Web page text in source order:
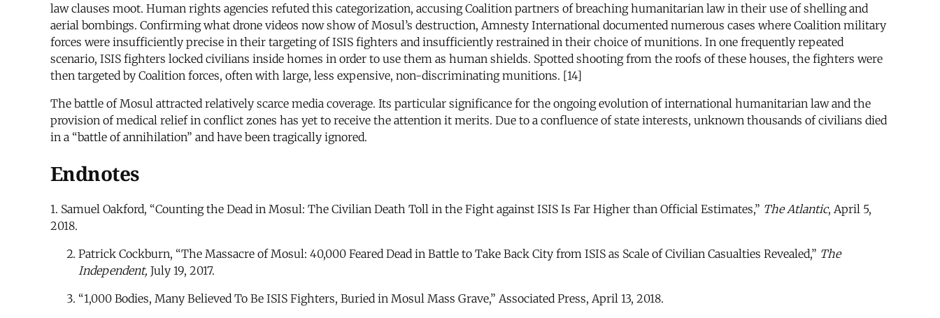
law clauses moot. Human rights agencies refuted this categorization, accusing Coalition partners of breaching humanitarian law in their use of shelling and
aerial bombings. Confirming what drone videos now show of Mosul’s destruction, Amnesty International documented numerous cases where Coalition military
forces were insufficiently precise in their targeting of ISIS fighters and insufficiently restrained in their choice of munitions. In one frequently repeated
scenario, ISIS fighters locked civilians inside homes in order to use them as human shields. Spotted shooting from the roofs of these houses, the fighters were
then targeted by Coalition forces, often with large, less expensive, non-discriminating munitions. [14]
The battle of Mosul attracted relatively scarce media coverage. Its particular significance for the ongoing evolution of international humanitarian law and the
provision of medical relief in conflict zones has yet to receive the attention it merits. Due to a confluence of state interests, unknown thousands of civilians died
in a “battle of annihilation” and have been tragically ignored.
Endnotes
1. Samuel Oakford, “Counting the Dead in Mosul: The Civilian Death Toll in the Fight against ISIS Is Far Higher than Official Estimates,” The Atlantic, April 5,
2018.
Patrick Cockburn, “The Massacre of Mosul: 40,000 Feared Dead in Battle to Take Back City from ISIS as Scale of Civilian Casualties Revealed,” The
Independent, July 19, 2017.
“1,000 Bodies, Many Believed To Be ISIS Fighters, Buried in Mosul Mass Grave,” Associated Press, April 13, 2018.